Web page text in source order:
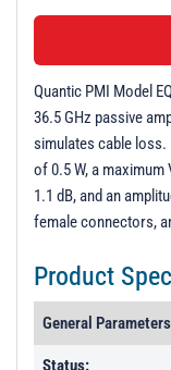
Quantic PMI Model
36.5 GHz passive
simulates cable
of 0.5 W, a
1.1 dB, and an
female connectors,
Product
General
Status: